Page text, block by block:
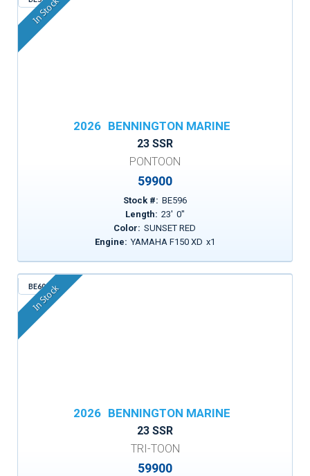
In Stock
2026 BENNINGTON MARINE
23 SSR
PONTOON
59900
Stock #: BE596
Length: 23' 0"
Color: SUNSET RED
Engine: YAMAHA F150 XD x1
BE600
In Stock
2026 BENNINGTON MARINE
23 SSR
TRI-TOON
59900